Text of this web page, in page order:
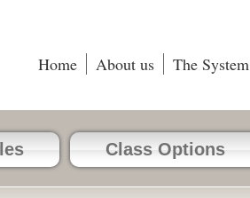
Home About us The System
Class Options